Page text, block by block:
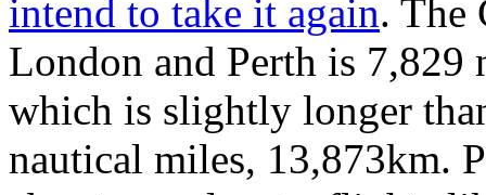
intend to take it again. The
London and Perth is
which is slightly longer
nautical miles, 13,873km.